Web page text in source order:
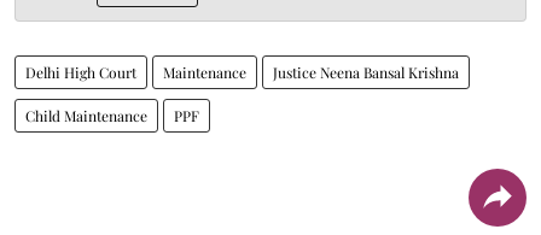
Delhi High Court Maintenance Justice Neena Bansal Krishna
Child Maintenance PPF